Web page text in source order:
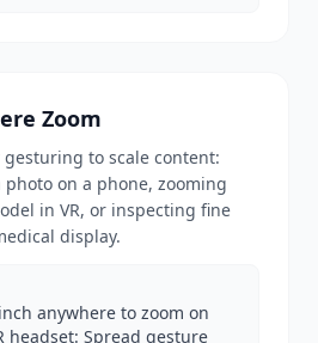
Zoom
to scale content:
on a phone, zooming
in VR, or inspecting fine
display.
anywhere to zoom on
headset: Spread gesture